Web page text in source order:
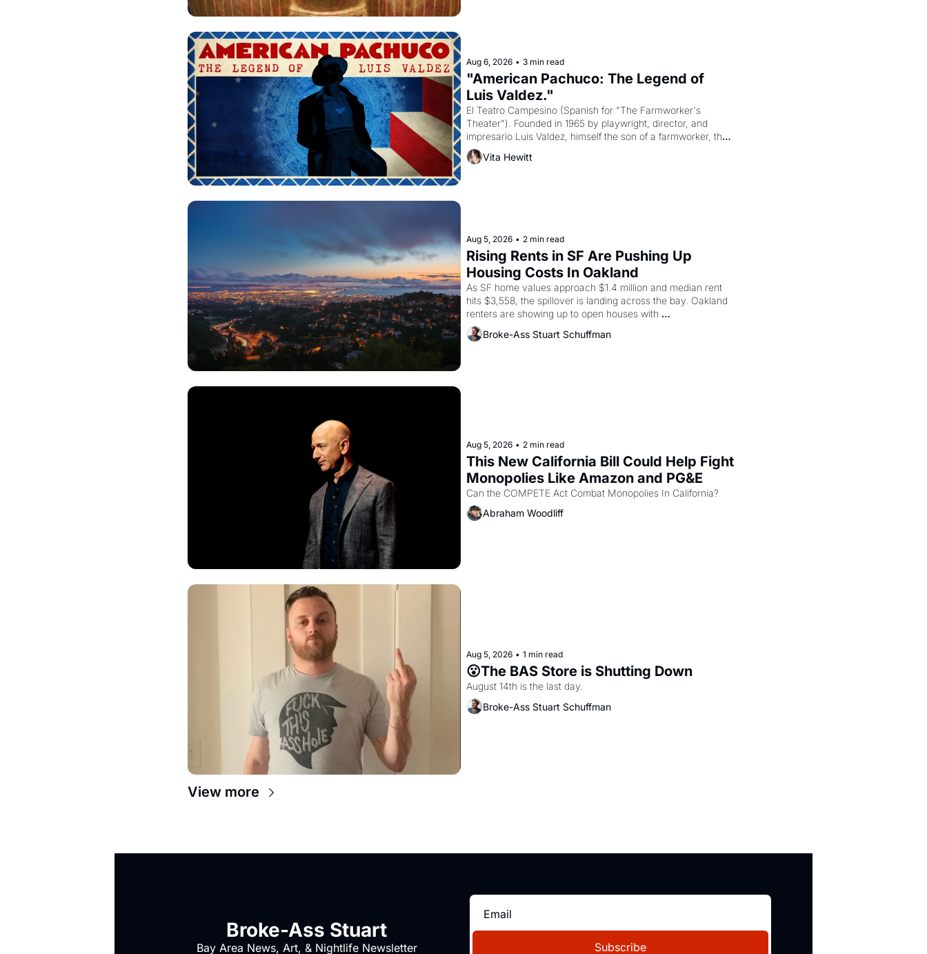
Aug 6, 2026 • 3 min read
"American Pachuco: The Legend of
Luis Valdez."
El Teatro Campesino (Spanish for "The Farmworker's
Theater"). Founded in 1965 by playwright, director, and
impresario Luis Valdez, himself the son of a farmworker, the
company's improvised skits and scenes brought the Delano
grape strike screaming into the American consciousness
Vita Hewitt
Aug 5, 2026 • 2 min read
Rising Rents in SF Are Pushing Up
Housing Costs In Oakland
As SF home values approach $1.4 million and median rent
hits $3,558, the spillover is landing across the bay. Oakland
renters are showing up to open houses with
recommendation letters in hand.
Broke-Ass Stuart Schuffman
Aug 5, 2026 • 2 min read
This New California Bill Could Help Fight
Monopolies Like Amazon and PG&E
Abraham Woodliff
Aug 5, 2026 • 1 min read
😮The BAS Store is Shutting Down
August 14th is the last day.
Broke-Ass Stuart Schuffman
View more
Broke-Ass Stuart
Bay Area News, Art, & Nightlife Newsletter Subscribe